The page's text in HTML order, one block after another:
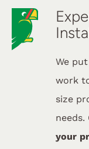
We
work
size
your